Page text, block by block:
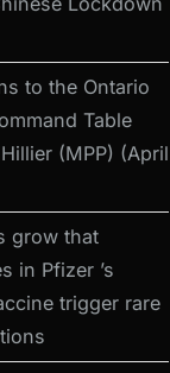
to the Ontario
Table
(MPP) (April
grow that
in Pfizer ’s
trigger rare